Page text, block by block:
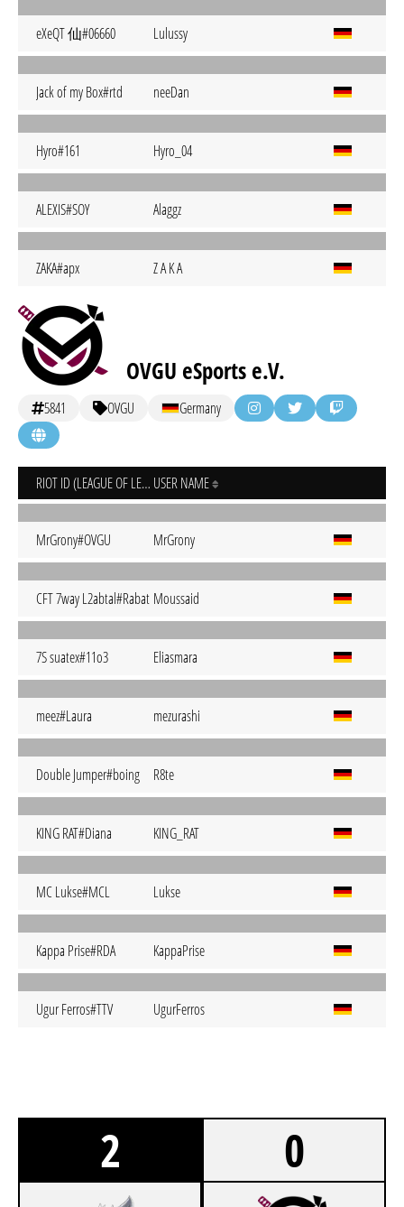
eXeQT 仙#06660 Lulussy
Jack of my Box#rtd neeDan
Hyro#161 Hyro_04
ALEXIS#SOY Alaggz
ZAKA#apx Z A K A
OVGU eSports e.V.
5841 OVGU Germany
RIOT ID (LEAGUE OF LEGENDS) USER NAME
MrGrony#OVGU MrGrony
CFT 7way L2abtal#Rabat Moussaid
7S suatex#11o3 Eliasmara
meez#Laura mezurashi
Double Jumper#boing R8te
KING RAT#Diana KING_RAT
MC Lukse#MCL Lukse
Kappa Prise#RDA KappaPrise
Ugur Ferros#TTV UgurFerros
2 0